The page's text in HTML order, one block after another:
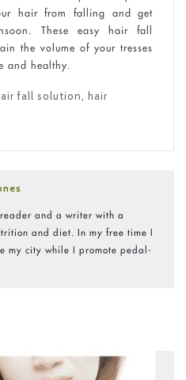
hair from falling and get
These easy hair fall
the volume of your tresses
and healthy.
fall solution, hair
and a writer with a
and diet. In my free time I
my city while I promote pedal-